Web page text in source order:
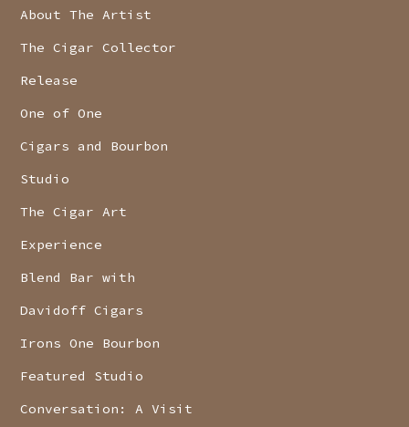
About The Artist
The Cigar Collector
Release
One of One
Cigars and Bourbon
Studio
The Cigar Art
Experience
Blend Bar with
Davidoff Cigars
Irons One Bourbon
Featured Studio
Conversation: A Visit